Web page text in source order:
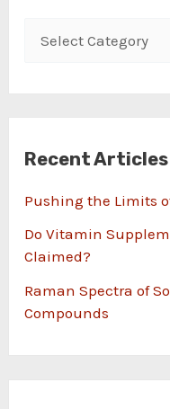
Recent Articles
Pushing the Limits
Do Vitamin
Claimed?
Raman Spectra of
Compounds